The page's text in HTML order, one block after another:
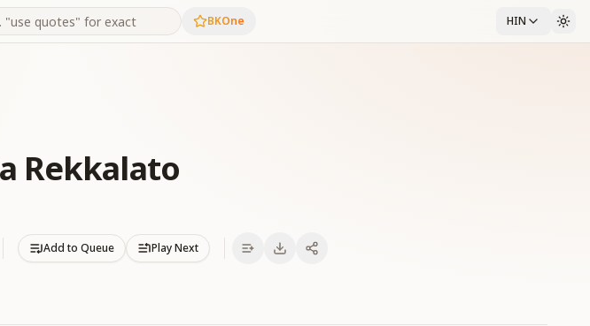
BKOne HIN
Rekkalato
Add to Queue Play Next